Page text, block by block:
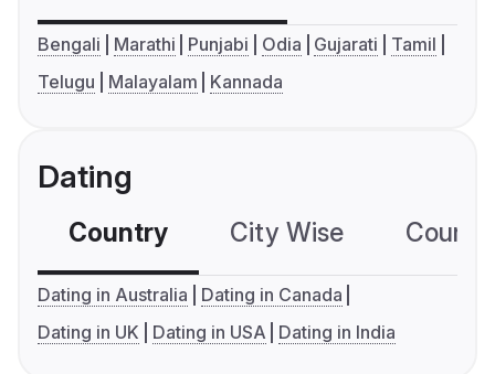
Bengali Marathi Punjabi Odia Gujarati
Tamil
Telugu
Malayalam Kannada
Dating
Country City Wise
Dating in Australia
Dating in Canada
Dating in UK
Dating in USA Dating in India